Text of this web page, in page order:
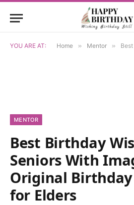
YOU ARE AT: Home » Mentor » Best
MENTOR
Best Birthday
Seniors With
Original Birthday
for Elders